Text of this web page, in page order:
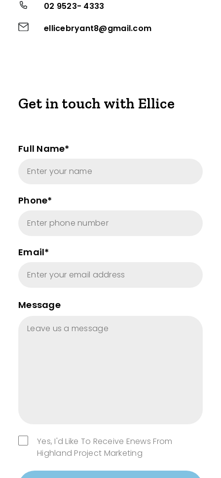
02 9523- 4333
ellicebryant8@gmail.com
Get in touch with Ellice
Full Name*
Phone*
Email*
Message
Yes, I'd Like To Receive Enews From
Highland Project Marketing